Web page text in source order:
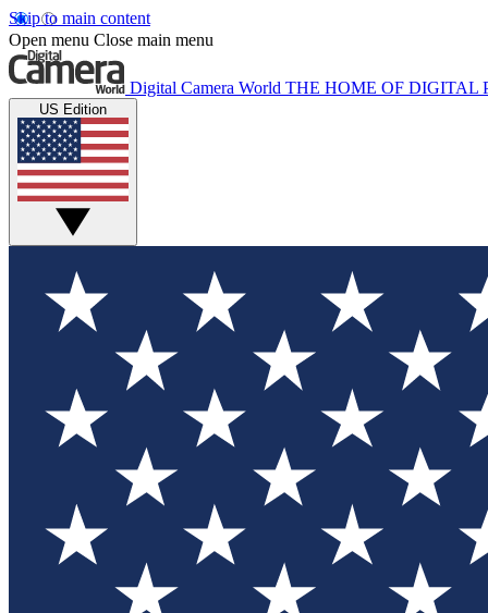
Skip to main content
Open menu Close main menu
Digital Camera World THE HOME OF DIGITAL
US Edition